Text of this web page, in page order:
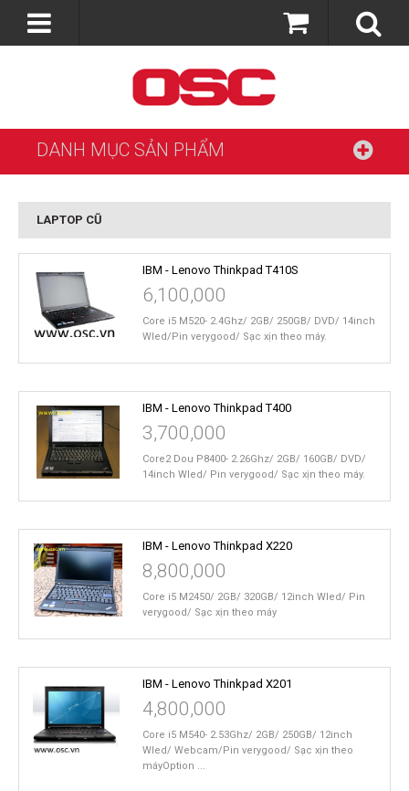
DANH MỤC SẢN PHẨM
LAPTOP CŨ
IBM - Lenovo Thinkpad T410S
6,100,000
Core i5 M520- 2.4Ghz/ 2GB/ 250GB/ DVD/ 14inch
Wled/Pin verygood/ Sạc xịn theo máy.
IBM - Lenovo Thinkpad T400
3,700,000
Core2 Dou P8400- 2.26Ghz/ 2GB/ 160GB/ DVD/
14inch Wled/ Pin verygood/ Sạc xịn theo máy.
IBM - Lenovo Thinkpad X220
8,800,000
Core i5 M2450/ 2GB/ 320GB/ 12inch Wled/ Pin
verygood/ Sạc xịn theo máy
IBM - Lenovo Thinkpad X201
4,800,000
Core i5 M540- 2.53Ghz/ 2GB/ 250GB/ 12inch
Wled/ Webcam/Pin verygood/ Sạc xịn theo
máyOption ...